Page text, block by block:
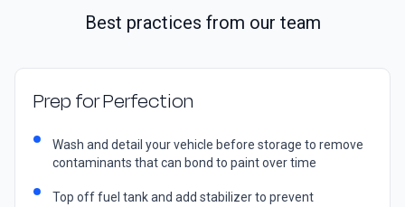
Best practices from our team
Prep for Perfection
Wash and detail your vehicle before storage to remove
contaminants that can bond to paint over time
Top off fuel tank and add stabilizer to prevent